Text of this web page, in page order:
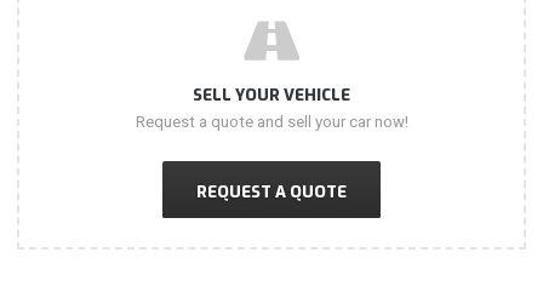
SELL YOUR VEHICLE
Request a quote and sell your car now!
REQUEST A QUOTE